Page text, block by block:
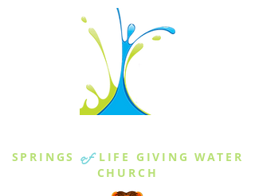
SPRINGS of LIFE GIVING WATER
CHURCH